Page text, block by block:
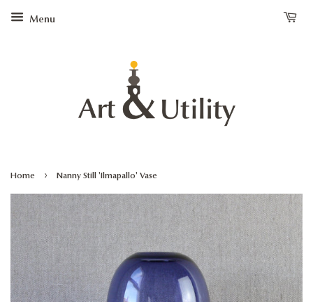
Menu
Home › Nanny Still 'Ilmapallo' Vase